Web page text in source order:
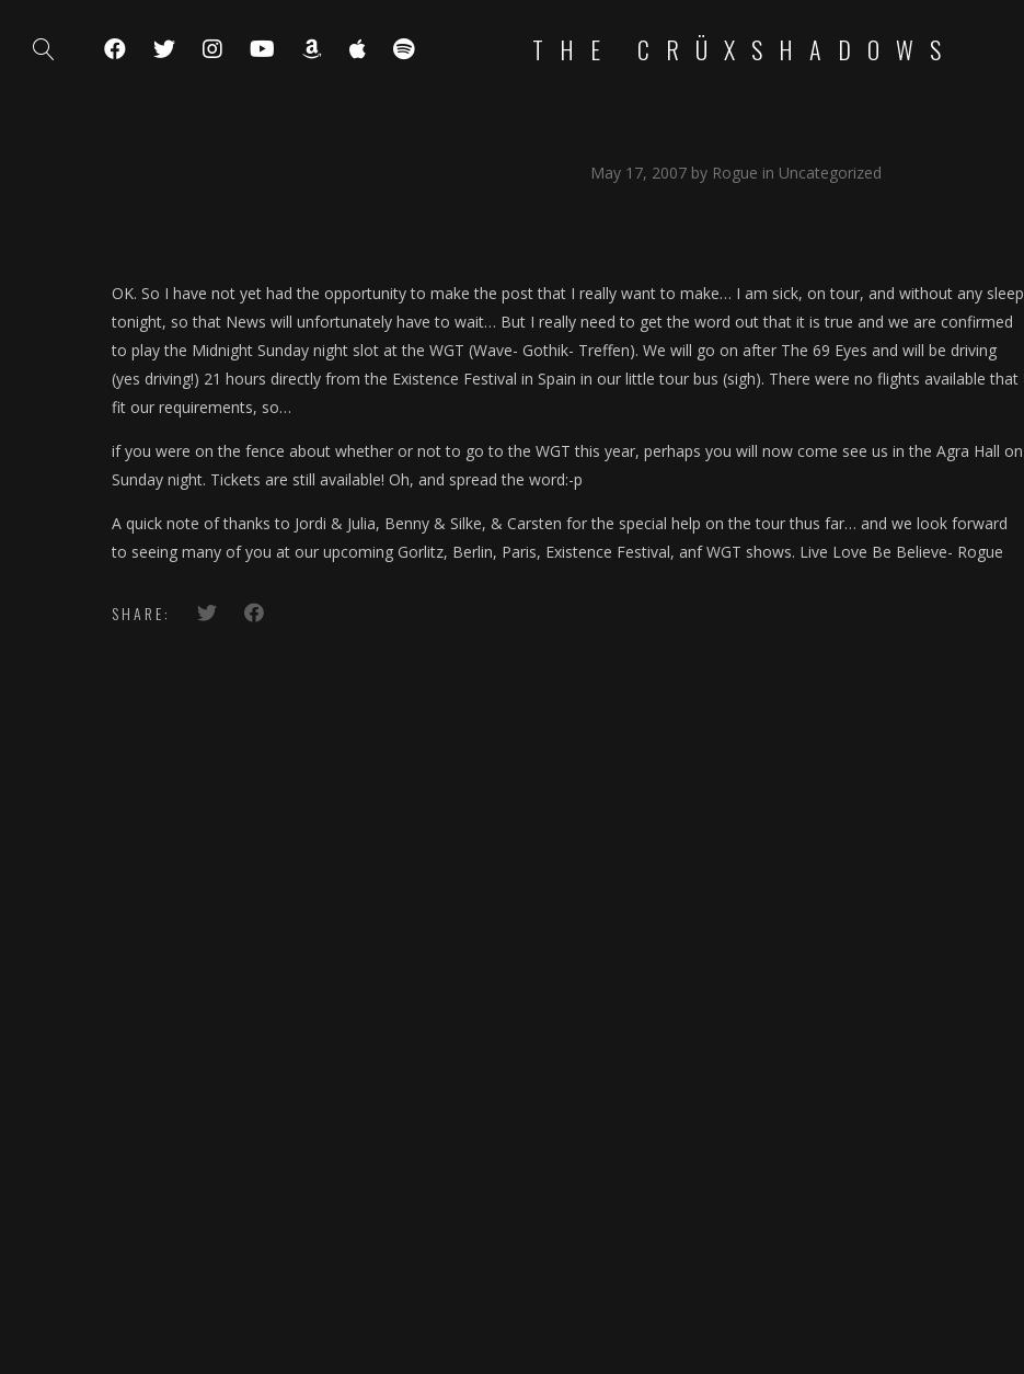
THE CRÜXSHADOWS
May 17, 2007 by Rogue in Uncategorized
OK. So I have not yet had the opportunity to make the post that I really want to make… I am sick, on tour, and without any sleep
tonight, so that News will unfortunately have to wait… But I really need to get the word out that it is true and we are confirmed
to play the Midnight Sunday night slot at the WGT (Wave- Gothik- Treffen). We will go on after The 69 Eyes and will be driving
(yes driving!) 21 hours directly from the Existence Festival in Spain in our little tour bus (sigh). There were no flights available that
fit our requirements, so…
if you were on the fence about whether or not to go to the WGT this year, perhaps you will now come see us in the Agra Hall on
Sunday night. Tickets are still available! Oh, and spread the word:-p
A quick note of thanks to Jordi & Julia, Benny & Silke, & Carsten for the special help on the tour thus far… and we look forward
to seeing many of you at our upcoming Gorlitz, Berlin, Paris, Existence Festival, anf WGT shows. Live Love Be Believe- Rogue
SHARE: